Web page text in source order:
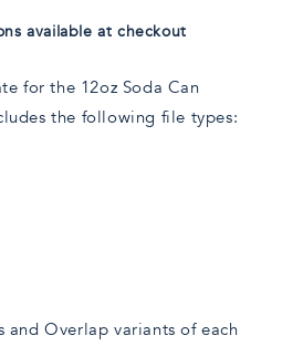
available at checkout
for the 12oz Soda Can
the following file types:
and Overlap variants of each